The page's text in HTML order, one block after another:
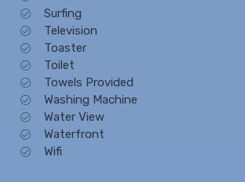
Surfing
Television
Toaster
Toilet
Towels Provided
Washing Machine
Water View
Waterfront
Wifi